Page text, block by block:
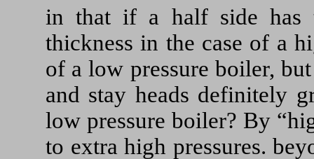
in that if a half side has
thickness in the case of a
of a low pressure boiler,
and stay heads definitely
low pressure boiler? By
to extra high pressures.